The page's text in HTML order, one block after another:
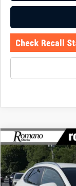
2023MAZDA
PACKAGE AWD
Price Drop
VIN:
$2,080
SAVINGS
COMPARE